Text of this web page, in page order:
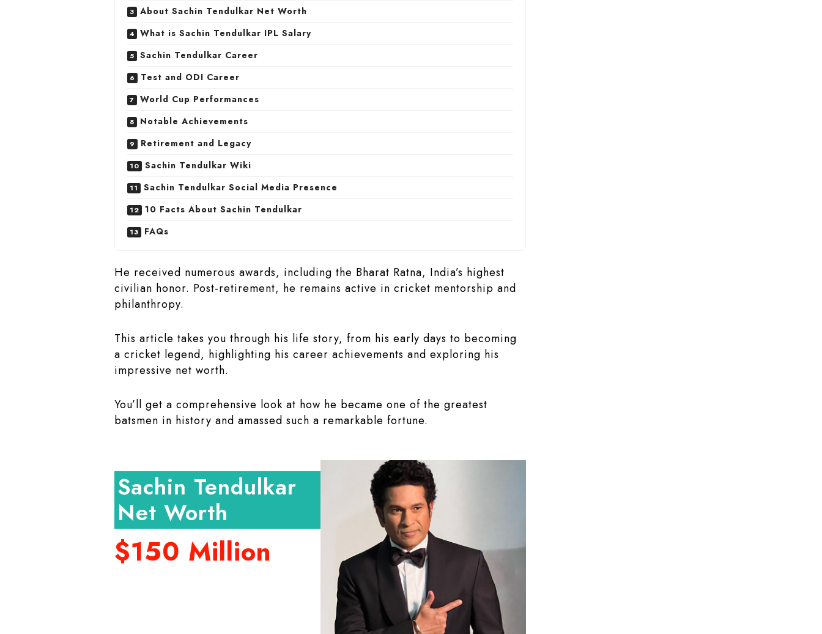
About Sachin Tendulkar Net Worth
What is Sachin Tendulkar IPL Salary
Sachin Tendulkar Career
Test and ODI Career
World Cup Performances
Notable Achievements
Retirement and Legacy
Sachin Tendulkar Wiki
Sachin Tendulkar Social Media Presence
10 Facts About Sachin Tendulkar
FAQs
He received numerous awards, including the Bharat Ratna, India’s highest
civilian honor. Post-retirement, he remains active in cricket mentorship and
philanthropy.
This article takes you through his life story, from his early days to becoming
a cricket legend, highlighting his career achievements and exploring his
impressive net worth.
You’ll get a comprehensive look at how he became one of the greatest
batsmen in history and amassed such a remarkable fortune.
Sachin Tendulkar
Net Worth
$150 Million